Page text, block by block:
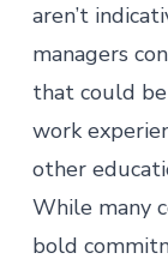
aren’t
managers
that could
work
other
While many
bold